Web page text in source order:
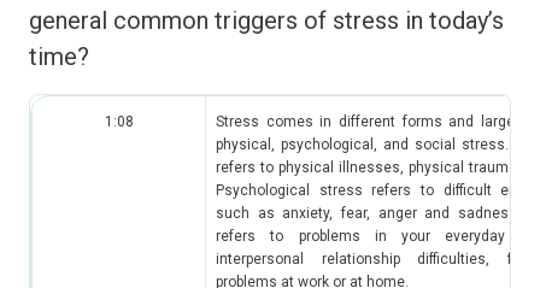
general common triggers of stress in today’s
time?
1:08
Stress comes in different forms and large
physical, psychological, and social stress.
refers to physical illnesses, physical trauma
Psychological stress refers to difficult
such as anxiety, fear, anger and sadness.
refers to problems in your everyday
interpersonal relationship difficulties,
problems at work or at home.